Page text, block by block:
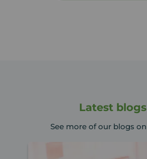
Latest blogs
See more of our blogs on